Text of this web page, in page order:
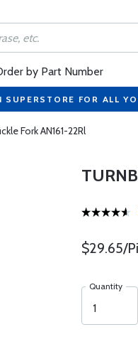
by Part Number
SUPERSTORE FOR ALL
Fork AN161-22Rl
$29.65/
Quantity